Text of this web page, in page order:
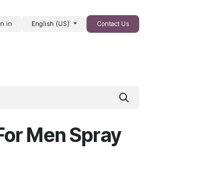
in English (US) Contact Us
Men Spray